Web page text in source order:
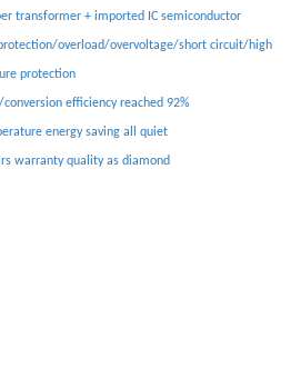
overload/Overvoltage/Short circuit/high
protection
efficiency up to 92%
energy saving All system Quiet
warranty quality as diamond